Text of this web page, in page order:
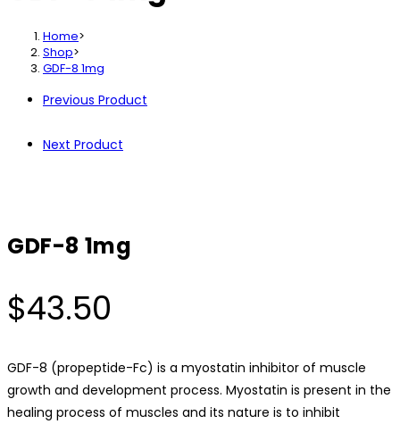
Home>
Shop>
GDF-8 1mg
Previous Product
Next Product
GDF-8 1mg
$43.50
GDF-8 (propeptide-Fc) is a myostatin inhibitor of muscle
growth and development process. Myostatin is present in the
healing process of muscles and its nature is to inhibit